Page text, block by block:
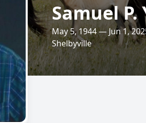
Samuel P.
May 5, 1944 — Jun 1,
Shelbyville